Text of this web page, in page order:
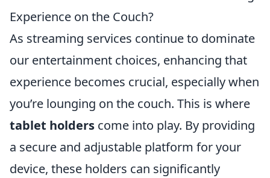
Experience on the Couch?
As streaming services continue to dominate
our entertainment choices, enhancing that
experience becomes crucial, especially when
you’re lounging on the couch. This is where
tablet holders come into play. By providing
a secure and adjustable platform for your
device, these holders can significantly